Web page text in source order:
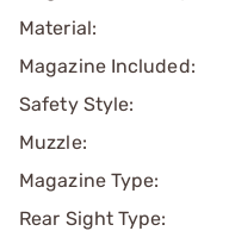
Material:
Magazine Included:
Safety Style:
Muzzle:
Magazine Type:
Rear Sight Type: